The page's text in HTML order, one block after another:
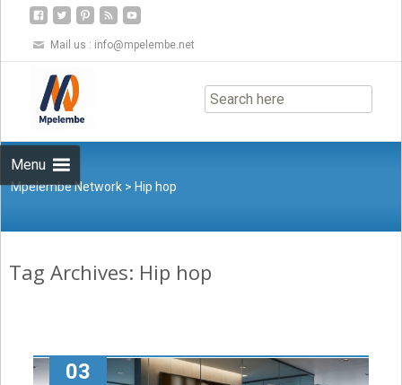
Mail us : info@mpelembe.net
Menu
to
content
Mpelembe Network > Hip hop
Tag Archives: Hip hop
03